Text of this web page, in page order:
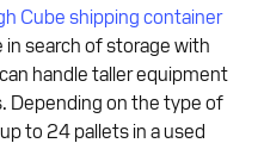
Cube shipping container
search of storage with
handle taller equipment
Depending on the type of
to 24 pallets in a used